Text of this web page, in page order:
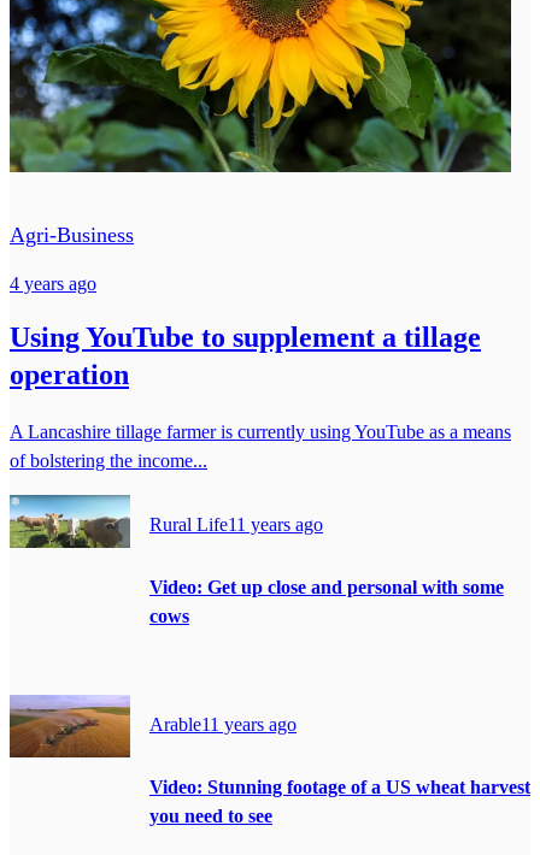
Agri-Business
4 years ago
Using YouTube to supplement a tillage
operation
A Lancashire tillage farmer is currently using YouTube as a means
of bolstering the income...
Rural Life11 years ago
Video: Get up close and personal with some
cows
Arable11 years ago
Video: Stunning footage of a US wheat harvest
you need to see